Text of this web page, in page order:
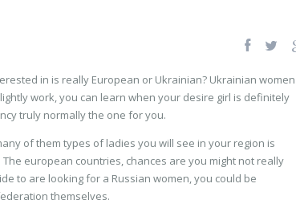
in is really European or Ukrainian? Ukrainian women
work, you can learn when your desire girl is definitely
truly normally the one for you.
of them types of ladies you will see in your region is
european countries, chances are you might not really
to are looking for a Russian women, you could be
themselves.